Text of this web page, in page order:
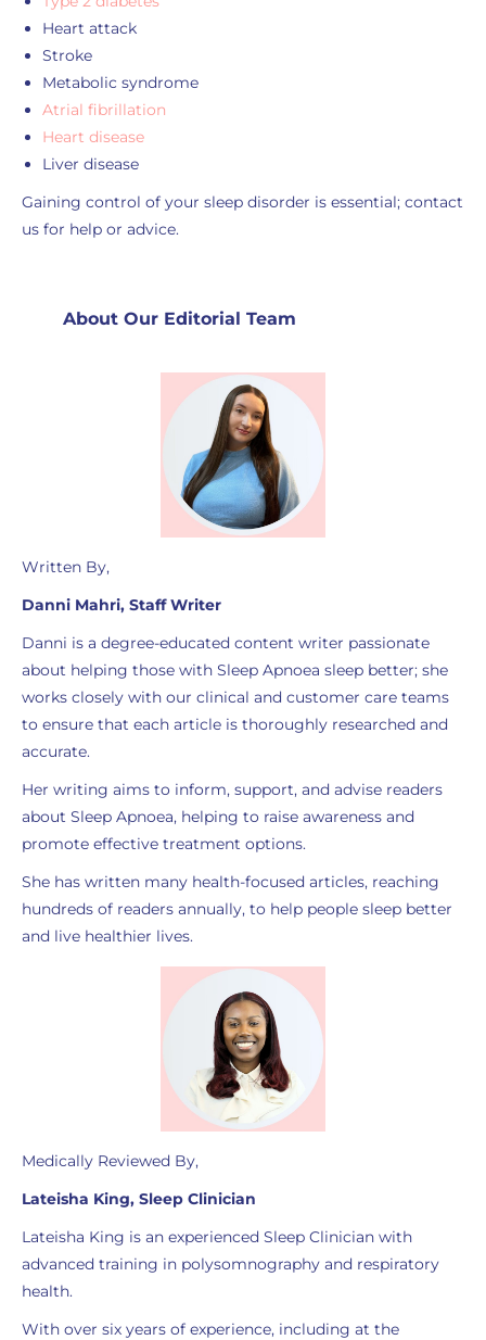
Heart attack
Stroke
Metabolic syndrome
Atrial fibrillation
Heart disease
Liver disease
Gaining control of your sleep disorder is essential; contact
us for help or advice.
About Our Editorial Team
Written By,
Danni Mahri, Staff Writer
Danni is a degree-educated content writer passionate
about helping those with Sleep Apnoea sleep better; she
works closely with our clinical and customer care teams
to ensure that each article is thoroughly researched and
accurate.
Her writing aims to inform, support, and advise readers
about Sleep Apnoea, helping to raise awareness and
promote effective treatment options.
She has written many health-focused articles, reaching
hundreds of readers annually, to help people sleep better
and live healthier lives.
Medically Reviewed By,
Lateisha King, Sleep Clinician
Lateisha King is an experienced Sleep Clinician with
advanced training in polysomnography and respiratory
health.
With over six years of experience, including at the